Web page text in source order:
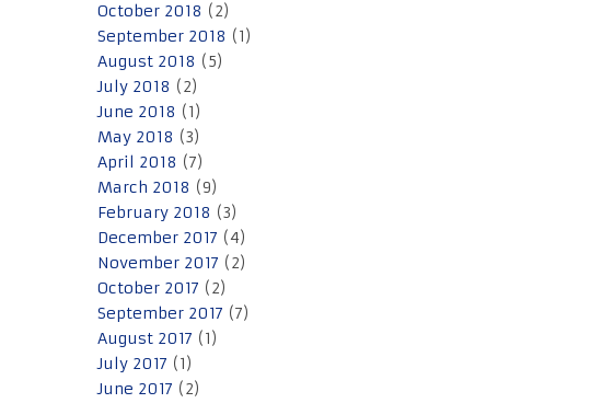
October 2018 (2)
September 2018 (1)
August 2018 (5)
July 2018 (2)
June 2018 (1)
May 2018 (3)
April 2018 (7)
March 2018 (9)
February 2018 (3)
December 2017 (4)
November 2017 (2)
October 2017 (2)
September 2017 (7)
August 2017 (1)
July 2017 (1)
June 2017 (2)